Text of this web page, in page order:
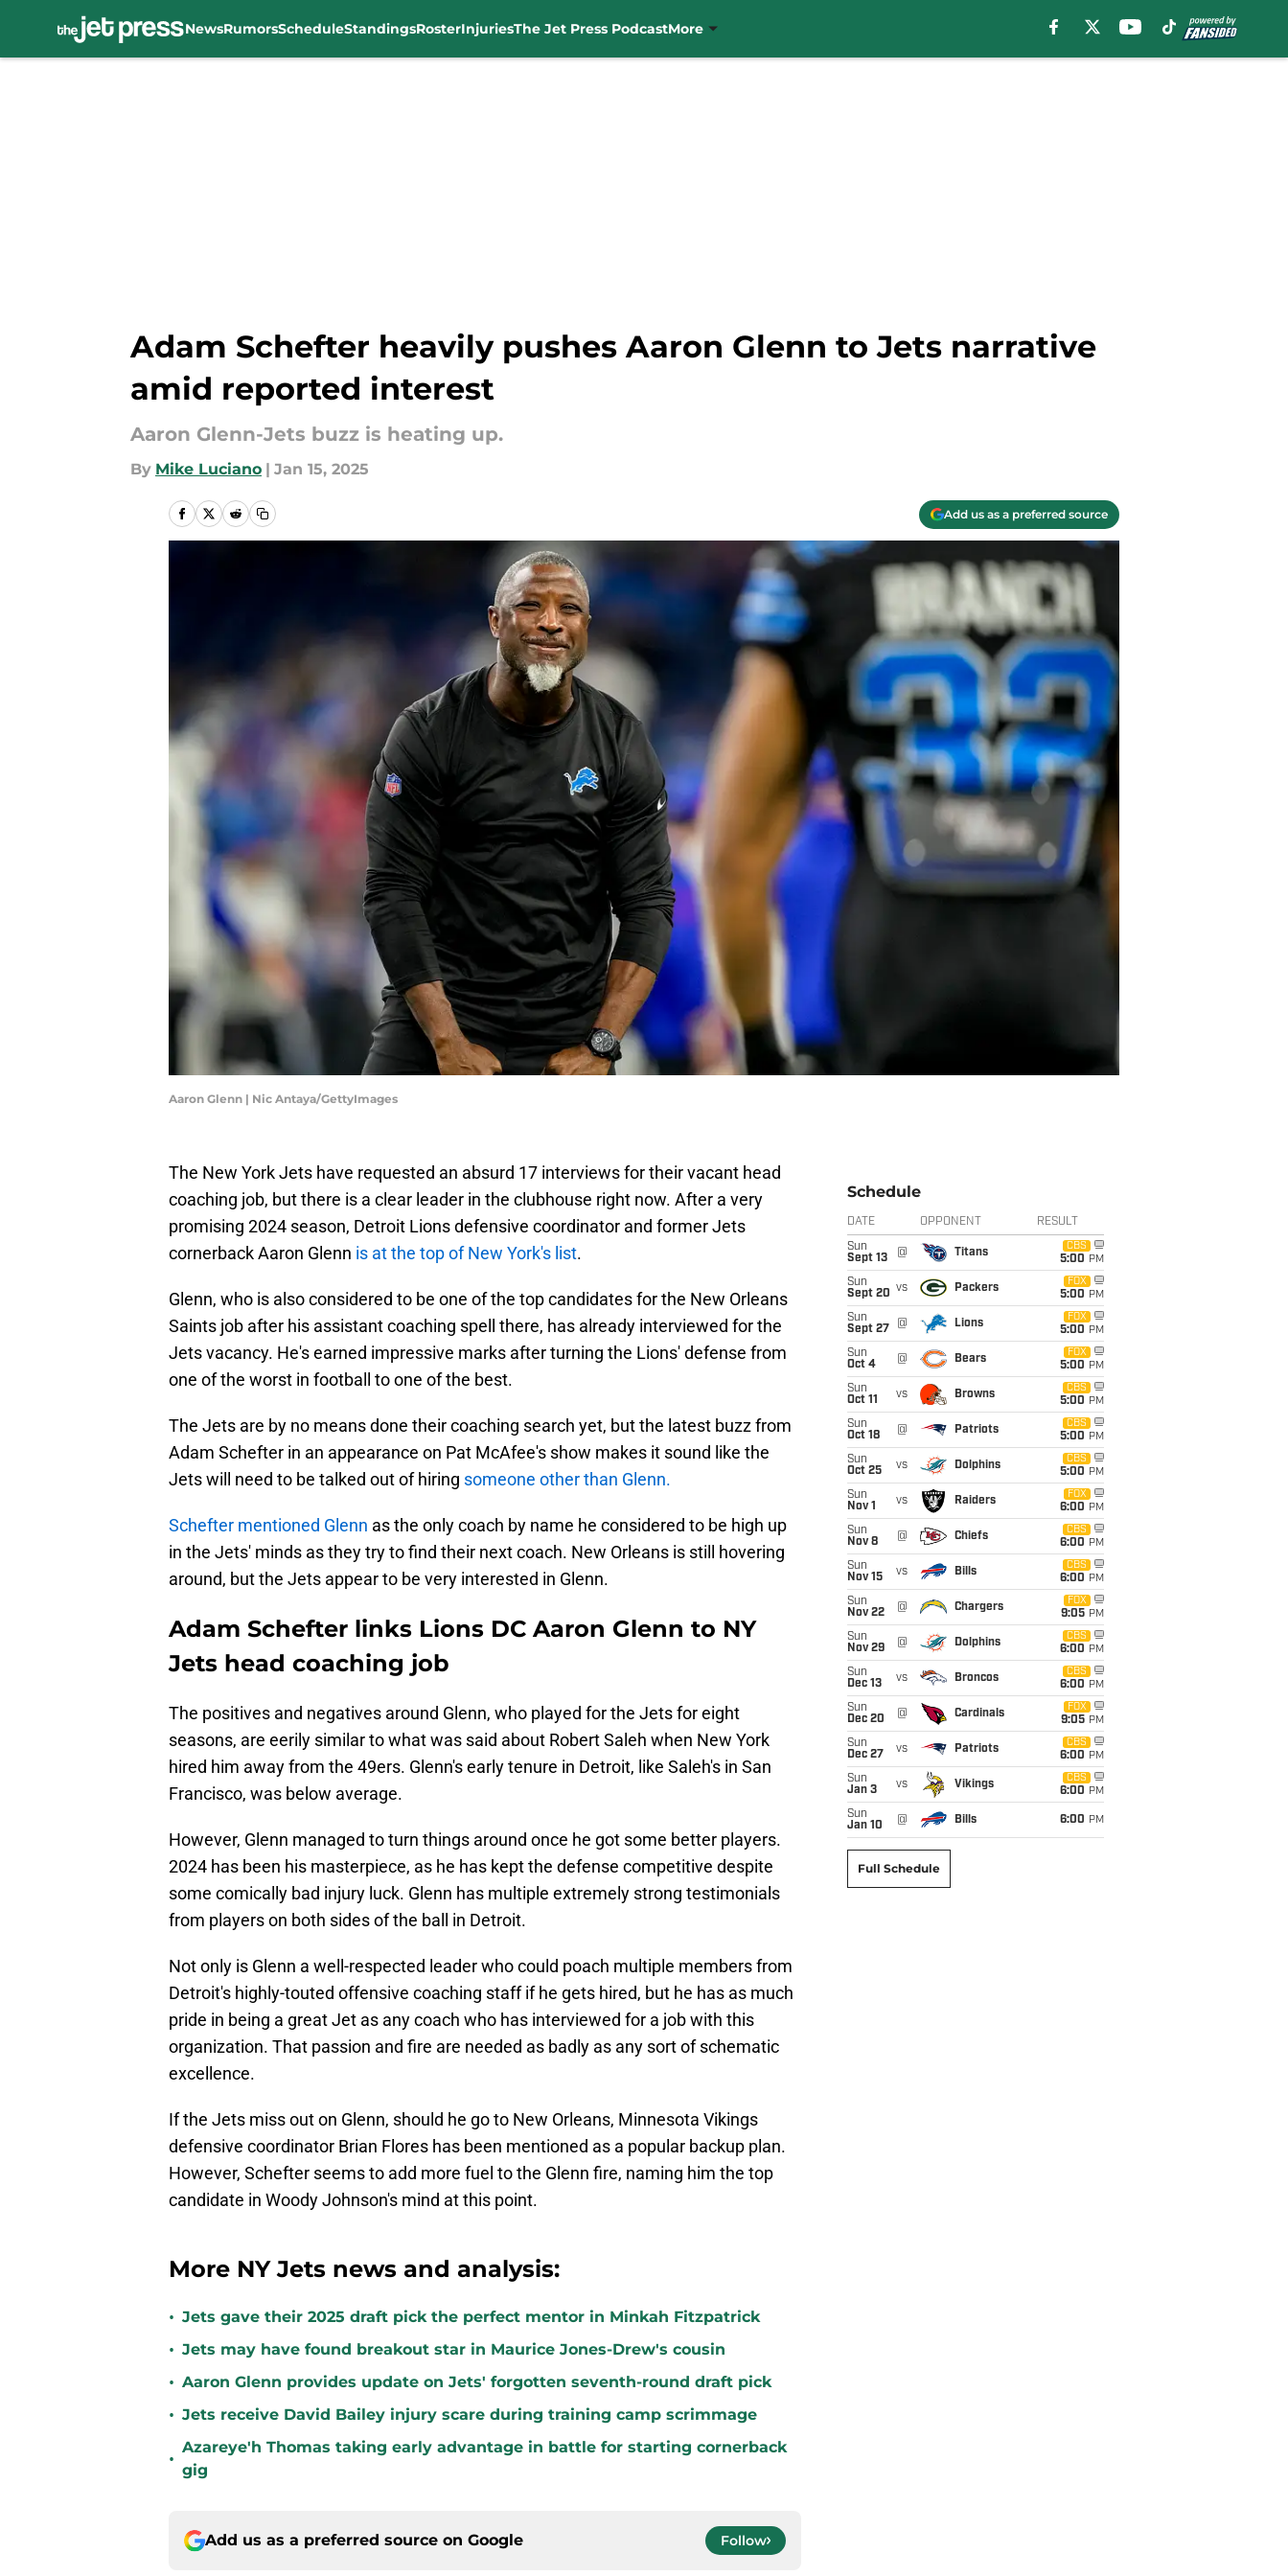
NewsRumorsScheduleStandingsRosterInjuriesThe Jet Press PodcastMore
Adam Schefter heavily pushes Aaron Glenn to Jets narrative
amid reported interest
Aaron Glenn-Jets buzz is heating up.
By Mike Luciano | Jan 15, 2025
Add us as a preferred source
Aaron Glenn | Nic Antaya/GettyImages
The New York Jets have requested an absurd 17 interviews for their vacant head
coaching job, but there is a clear leader in the clubhouse right now. After a very
promising 2024 season, Detroit Lions defensive coordinator and former Jets
cornerback Aaron Glenn is at the top of New York's list.
Glenn, who is also considered to be one of the top candidates for the New Orleans
Saints job after his assistant coaching spell there, has already interviewed for the
Jets vacancy. He's earned impressive marks after turning the Lions' defense from
one of the worst in football to one of the best.
The Jets are by no means done their coaching search yet, but the latest buzz from
Adam Schefter in an appearance on Pat McAfee's show makes it sound like the
Jets will need to be talked out of hiring someone other than Glenn.
Schefter mentioned Glenn as the only coach by name he considered to be high up
in the Jets' minds as they try to find their next coach. New Orleans is still hovering
around, but the Jets appear to be very interested in Glenn.
Adam Schefter links Lions DC Aaron Glenn to NY
Jets head coaching job
The positives and negatives around Glenn, who played for the Jets for eight
seasons, are eerily similar to what was said about Robert Saleh when New York
hired him away from the 49ers. Glenn's early tenure in Detroit, like Saleh's in San
Francisco, was below average.
However, Glenn managed to turn things around once he got some better players.
2024 has been his masterpiece, as he has kept the defense competitive despite
some comically bad injury luck. Glenn has multiple extremely strong testimonials
from players on both sides of the ball in Detroit.
Not only is Glenn a well-respected leader who could poach multiple members from
Detroit's highly-touted offensive coaching staff if he gets hired, but he has as much
pride in being a great Jet as any coach who has interviewed for a job with this
organization. That passion and fire are needed as badly as any sort of schematic
excellence.
If the Jets miss out on Glenn, should he go to New Orleans, Minnesota Vikings
defensive coordinator Brian Flores has been mentioned as a popular backup plan.
However, Schefter seems to add more fuel to the Glenn fire, naming him the top
candidate in Woody Johnson's mind at this point.
More NY Jets news and analysis:
• Jets gave their 2025 draft pick the perfect mentor in Minkah Fitzpatrick
• Jets may have found breakout star in Maurice Jones-Drew's cousin
• Aaron Glenn provides update on Jets' forgotten seventh-round draft pick
• Jets receive David Bailey injury scare during training camp scrimmage
•
Azareye'h Thomas taking early advantage in battle for starting cornerback
gig
Add us as a preferred source on Google Follow
Schedule
DATE OPPONENT RESULT
Sun
Sept 13
@ Titans
CBS
5:00 PM
Sun
Sept 20 vs Packers
FOX
5:00 PM
Sun
Sept 27
@ Lions
FOX
5:00 PM
Sun
Oct 4
@ Bears
FOX
5:00 PM
Sun
Oct 11
vs Browns
CBS
5:00 PM
Sun
Oct 18
@ Patriots
CBS
5:00 PM
Sun
Oct 25
vs Dolphins
CBS
5:00 PM
Sun
Nov 1
vs Raiders
FOX
6:00 PM
Sun
Nov 8
@ Chiefs
CBS
6:00 PM
Sun
Nov 15
vs Bills
CBS
6:00 PM
Sun
Nov 22
@ Chargers
FOX
9:05 PM
Sun
Nov 29
@ Dolphins
CBS
6:00 PM
Sun
Dec 13
vs Broncos
CBS
6:00 PM
Sun
Dec 20
@ Cardinals
FOX
9:05 PM
Sun
Dec 27
vs Patriots
CBS
6:00 PM
Sun
Jan 3
vs Vikings
CBS
6:00 PM
Sun
Jan 10
@ Bills 6:00 PM
Full Schedule